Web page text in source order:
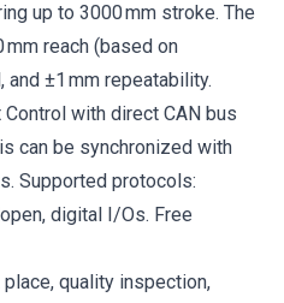
up to 3000 mm stroke. The
reach (based on
and ±1 mm repeatability.
with direct CAN bus
can be synchronized with
Supported protocols:
digital I/Os. Free
quality inspection,